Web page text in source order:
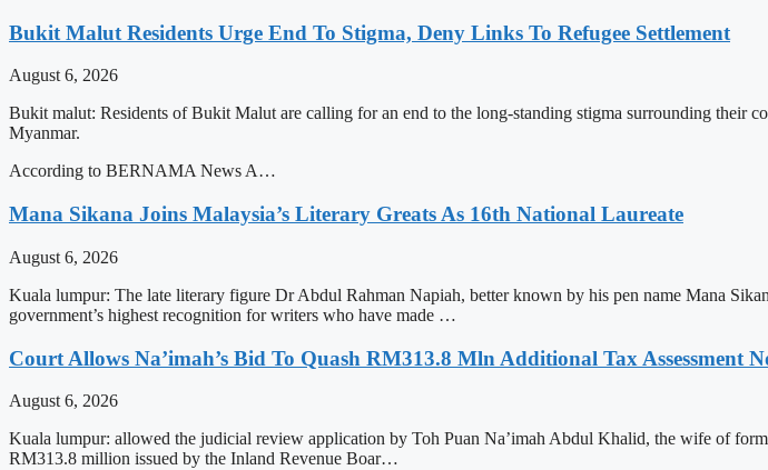
Bukit Malut Residents Urge End To Stigma, Deny Links To Refugee Settlement
August 6, 2026
Bukit malut: Residents of Bukit Malut are calling for an end to the long-standing stigma surrounding their
Myanmar.
According to BERNAMA News A…
Mana Sikana Joins Malaysia’s Literary Greats As 16th National Laureate
August 6, 2026
Kuala lumpur: The late literary figure Dr Abdul Rahman Napiah, better known by his pen name Mana
government’s highest recognition for writers who have made …
Court Allows Na’imah’s Bid To Quash RM313.8 Mln Additional Tax Assessment
August 6, 2026
Kuala lumpur: allowed the judicial review application by Toh Puan Na’imah Abdul Khalid, the wife of
RM313.8 million issued by the Inland Revenue Boar…